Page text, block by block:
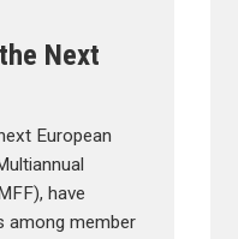
Next
European
have
among member